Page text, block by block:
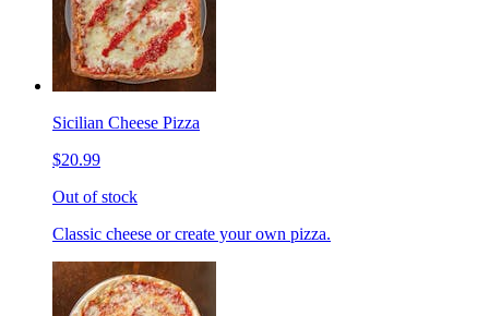
Sicilian Cheese Pizza
$20.99
Out of stock
Classic cheese or create your own pizza.